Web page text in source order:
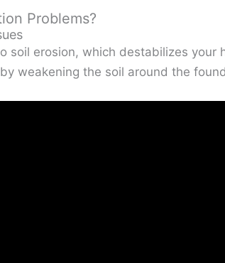
Problems?
soil erosion, which destabilizes your
weakening the soil around the